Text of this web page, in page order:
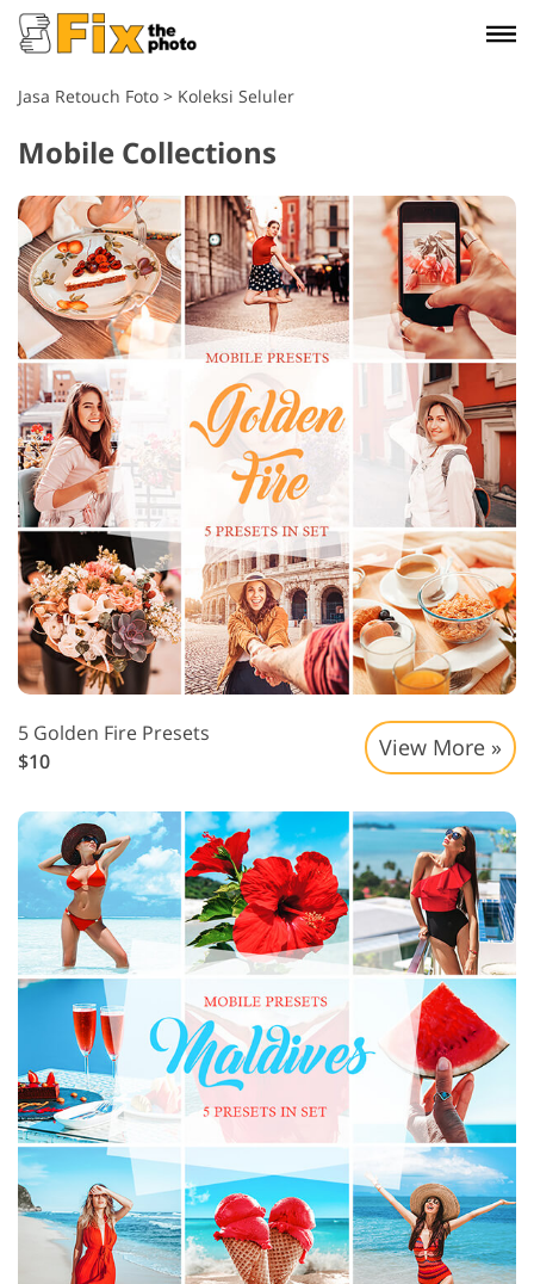
Jasa Retouch Foto > Koleksi Seluler
Mobile Collections
5 Golden Fire Presets
$10
View More »